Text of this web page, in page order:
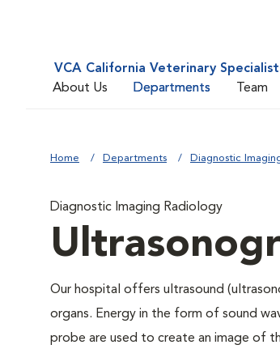
VCA California Veterinary
About Us
Departments Team
Home Departments Diagnostic
Diagnostic Imaging Radiology
Our hospital offers ultrasound
organs. Energy in the form of sound
probe are used to create an image of